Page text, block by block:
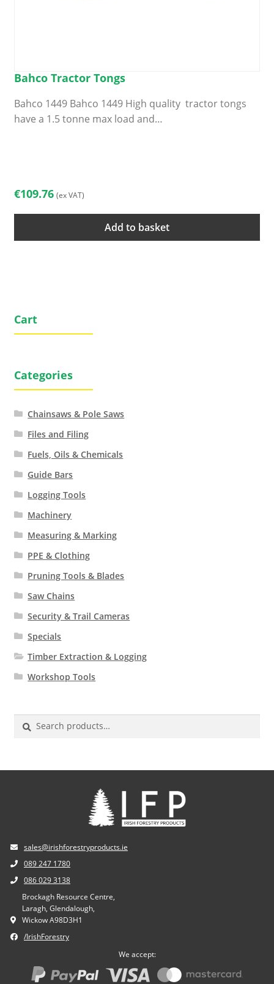
Bahco Tractor Tongs
Bahco 1449 Bahco 1449 High quality tractor tongs
have a 1.5 tonne max load and…
€109.76 (ex VAT)
Add to basket
Cart
Categories
Chainsaws & Pole Saws
Files and Filing
Fuels, Oils & Chemicals
Guide Bars
Logging Tools
Machinery
Measuring & Marking
PPE & Clothing
Pruning Tools & Blades
Saw Chains
Security & Trail Cameras
Specials
Timber Extraction & Logging
Workshop Tools
for:
sales@irishforestryproducts.ie
089 247 1780
086 029 3138
Brockagh Resource Centre,
Laragh, Glendalough,
Wickow A98D3H1
/IrishForestry
We accept: